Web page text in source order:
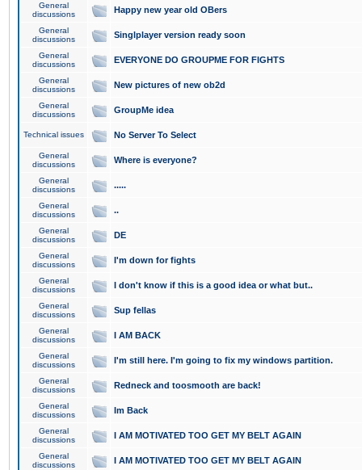
General
discussions
Happy new year old OBers
General
discussions
Singlplayer version ready soon
General
discussions
EVERYONE DO GROUPME FOR FIGHTS
General
discussions
New pictures of new ob2d
General
discussions
GroupMe idea
Technical issues No Server To Select
General
discussions
Where is everyone?
General
discussions
.....
General
discussions
..
General
discussions
DE
General
discussions
I'm down for fights
General
discussions
I don't know if this is a good idea or what but..
General
discussions
Sup fellas
General
discussions
I AM BACK
General
discussions
I'm still here. I'm going to fix my windows partition.
General
discussions
Redneck and toosmooth are back!
General
discussions
Im Back
General
discussions
I AM MOTIVATED TOO GET MY BELT AGAIN
General
discussions
I AM MOTIVATED TOO GET MY BELT AGAIN